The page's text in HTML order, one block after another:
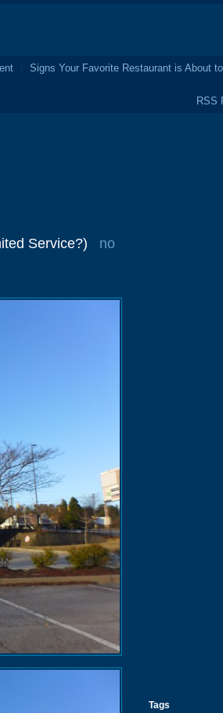
Signs Your Favorite Restaurant is About
RSS
Service?)
no
Tags